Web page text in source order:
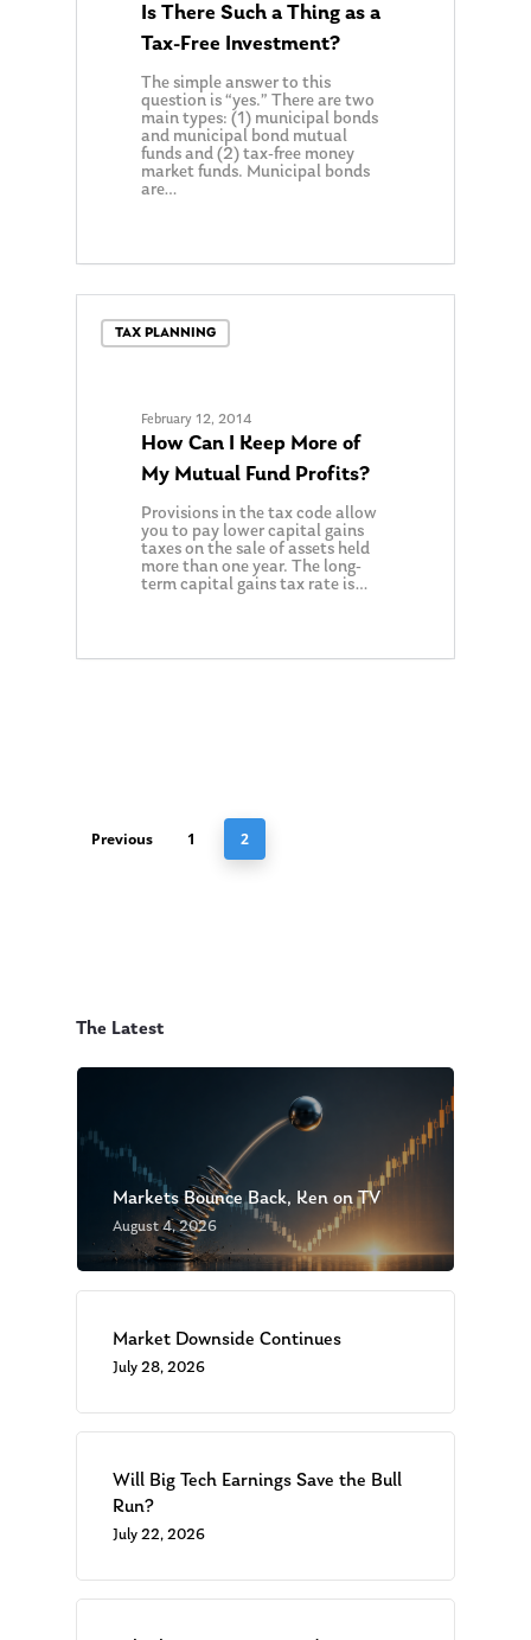
Is There Such a Thing as a
Tax-Free Investment?
The simple answer to this
question is “yes.” There are two
main types: (1) municipal bonds
and municipal bond mutual
funds and (2) tax-free money
market funds. Municipal bonds
are…
TAX PLANNING
February 12, 2014
How Can I Keep More of
My Mutual Fund Profits?
Provisions in the tax code allow
you to pay lower capital gains
taxes on the sale of assets held
more than one year. The long-
term capital gains tax rate is…
Previous 1 2
The Latest
Markets Bounce Back, Ken on TV
August 4, 2026
Market Downside Continues
July 28, 2026
Will Big Tech Earnings Save the Bull
Run?
July 22, 2026